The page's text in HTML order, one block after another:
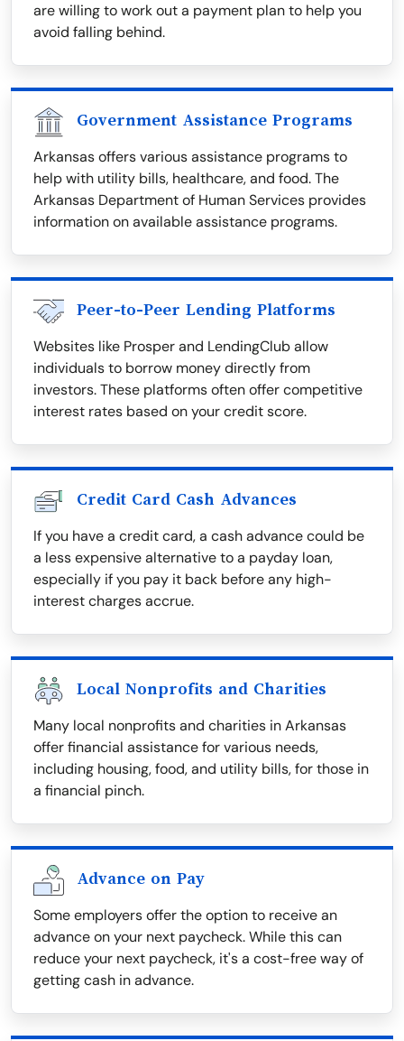
are willing to work out a payment plan to help you
avoid falling behind.
Government Assistance Programs
Arkansas offers various assistance programs to
help with utility bills, healthcare, and food. The
Arkansas Department of Human Services provides
information on available assistance programs.
Peer-to-Peer Lending Platforms
Websites like Prosper and LendingClub allow
individuals to borrow money directly from
investors. These platforms often offer competitive
interest rates based on your credit score.
Credit Card Cash Advances
If you have a credit card, a cash advance could be
a less expensive alternative to a payday loan,
especially if you pay it back before any high-
interest charges accrue.
Local Nonprofits and Charities
Many local nonprofits and charities in Arkansas
offer financial assistance for various needs,
including housing, food, and utility bills, for those in
a financial pinch.
Advance on Pay
Some employers offer the option to receive an
advance on your next paycheck. While this can
reduce your next paycheck, it's a cost-free way of
getting cash in advance.